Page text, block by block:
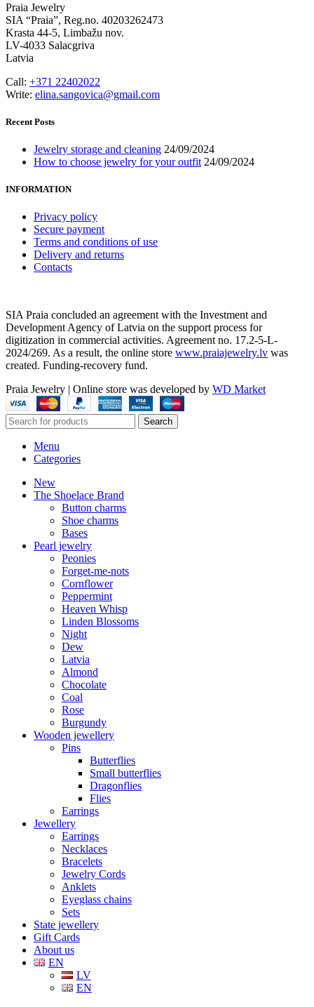
Praia Jewelry
SIA “Praia”, Reg.no. 40203262473
Krasta 44-5, Limbažu nov.
LV-4033 Salacgriva
Latvia
Call: +371 22402022
Write: elina.sangovica@gmail.com
Recent Posts
Jewelry storage and cleaning 24/09/2024
How to choose jewelry for your outfit 24/09/2024
INFORMATION
Privacy policy
Secure payment
Terms and conditions of use
Delivery and returns
Contacts
SIA Praia concluded an agreement with the Investment and
Development Agency of Latvia on the support process for
digitization in commercial activities. Agreement no. 17.2-5-L-
2024/269. As a result, the online store www.praiajewelry.lv was
created. Funding-recovery fund.
Praia Jewelry | Online store was developed by WD Market
Search
Menu
Categories
New
The Shoelace Brand
Button charms
Shoe charms
Bases
Pearl jewelry
Peonies
Forget-me-nots
Cornflower
Peppermint
Heaven Whisp
Linden Blossoms
Night
Dew
Latvia
Almond
Chocolate
Coal
Rose
Burgundy
Wooden jewellery
Pins
Butterflies
Small butterflies
Dragonflies
Flies
Earrings
Jewellery
Earrings
Necklaces
Bracelets
Jewelry Cords
Anklets
Eyeglass chains
Sets
State jewellery
Gift Cards
About us
EN
LV
EN